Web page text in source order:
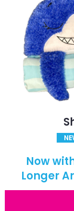
Now
Longer